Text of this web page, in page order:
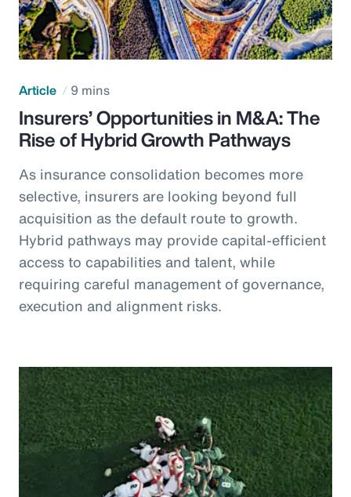
Article 9 mins
Insurers’ Opportunities in M&A: The
Rise of Hybrid Growth Pathways
As insurance consolidation becomes more
selective, insurers are looking beyond full
acquisition as the default route to growth.
Hybrid pathways may provide capital-efficient
access to capabilities and talent, while
requiring careful management of governance,
execution and alignment risks.